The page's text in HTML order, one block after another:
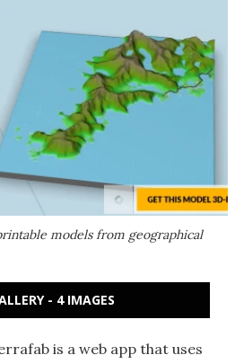
models from geographical
- 4 IMAGES
is a web app that uses